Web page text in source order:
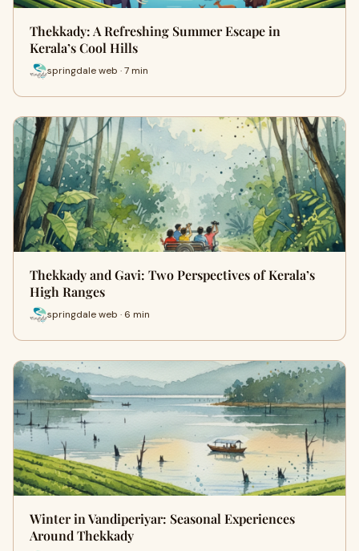
Thekkady: A Refreshing Summer Escape in
Kerala’s Cool Hills
springdale web · 7 min
Thekkady and Gavi: Two Perspectives of Kerala’s
High Ranges
springdale web · 6 min
Winter in Vandiperiyar: Seasonal Experiences
Around Thekkady